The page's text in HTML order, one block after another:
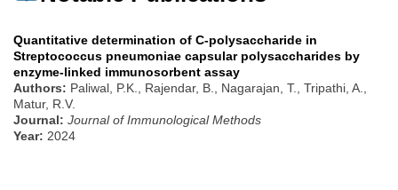
Quantitative determination of C-polysaccharide in
Streptococcus pneumoniae capsular polysaccharides by
enzyme-linked immunosorbent assay
Authors: Paliwal, P.K., Rajendar, B., Nagarajan, T., Tripathi, A.,
Matur, R.V.
Journal: Journal of Immunological Methods
Year: 2024